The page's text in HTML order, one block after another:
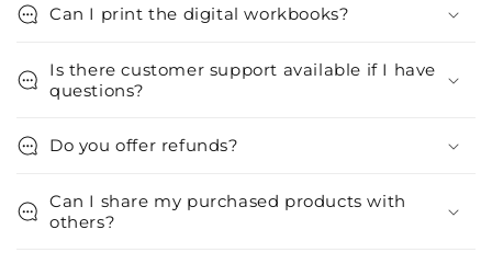
Can I print the digital workbooks?
Is there customer support available if I have
questions?
Do you offer refunds?
Can I share my purchased products with
others?